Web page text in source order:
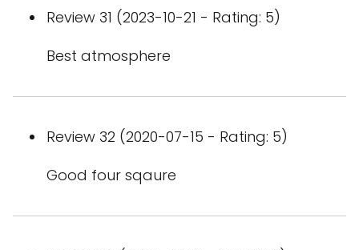
Review 31 (2023-10-21 - Rating: 5)
Best atmosphere
Review 32 (2020-07-15 - Rating: 5)
Good four sqaure